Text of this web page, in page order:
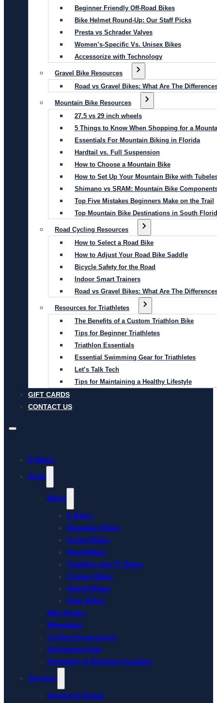
Beginner Friendly Off-Road Bikes
Bike Helmet Round-Up: Our Staff Picks
Presta vs Schrader Valves
Women’s-Specific Vs. Unisex Bikes
Accessorize with Technology
Gravel Bike Resources
Road vs Gravel Bikes: What Are The
Mountain Bike Resources
27.5 vs 29 inch wheels
5 Things to Know When Shopping for a
Essentials For Mountain Biking in Florida
Hardtail vs. Full Suspension
How to Choose a Mountain Bike
How to Set Up Your Mountain Bike with
Shimano vs SRAM: Mountain Bike
Top Five Mistakes Beginners Make on the Trail
Top Mountain Bike Destinations in South
Road Cycling Resources
How to Select a Road Bike
How to Adjust Your Road Bike Saddle
Bicycle Safety for the Road
Indoor Smart Trainers
Road vs Gravel Bikes: What Are The
Resources for Triathletes
The Benefits of a Custom Triathlon Bike
Tips for Beginner Triathletes
Triathlon Essentials
Essential Swimming Gear for Triathletes
Let’s Talk Tech
Tips for Maintaining a Healthy Lifestyle
GIFT CARDS
CONTACT US
E-Bikes
Shop
Bikes
E-Bikes
Mountain Bikes
Gravel Bikes
Road Bikes
Triathlon and TT Bikes
Cruiser Bikes
Hybrid Bikes
Kids’ Bikes
Bike Racks
Wheelsets
Cycling Accessories
Swimming Gear
Hydration & Nutrition Supplies
Services
Service & Repair